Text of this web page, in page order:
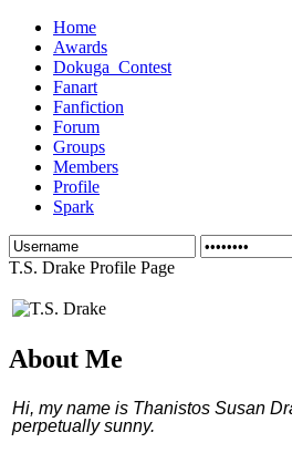
Home
Awards
Dokuga_Contest
Fanart
Fanfiction
Forum
Groups
Members
Profile
Spark
T.S. Drake Profile Page
About Me
Hi, my name is Thanistos Susan
perpetually sunny.